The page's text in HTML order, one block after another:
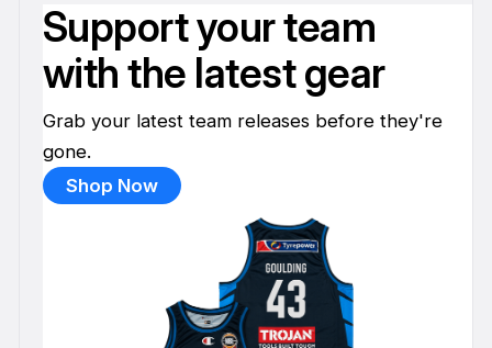
Support your team
with the latest gear
Grab your latest team releases before they're
gone.
Shop Now